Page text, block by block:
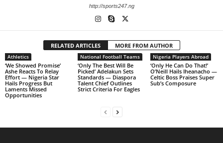
http://sports247.ng
RELATED ARTICLES MORE FROM AUTHOR
Athletics
‘We Showed Promise’
Ashe Reacts To Relay
Effort — Nigeria Star
Hails Progress But
Laments Missed
Opportunities
National Football Teams
‘Only The Best Will Be
Picked’ Adelakun Sets
Standards — Diaspora
Talent Chief Outlines
Strict Criteria For Eagles
Nigeria Players Abroad
‘Only He Can Do That!’
O’Neill Hails Iheanacho —
Celtic Boss Praises Super
Sub’s Composure